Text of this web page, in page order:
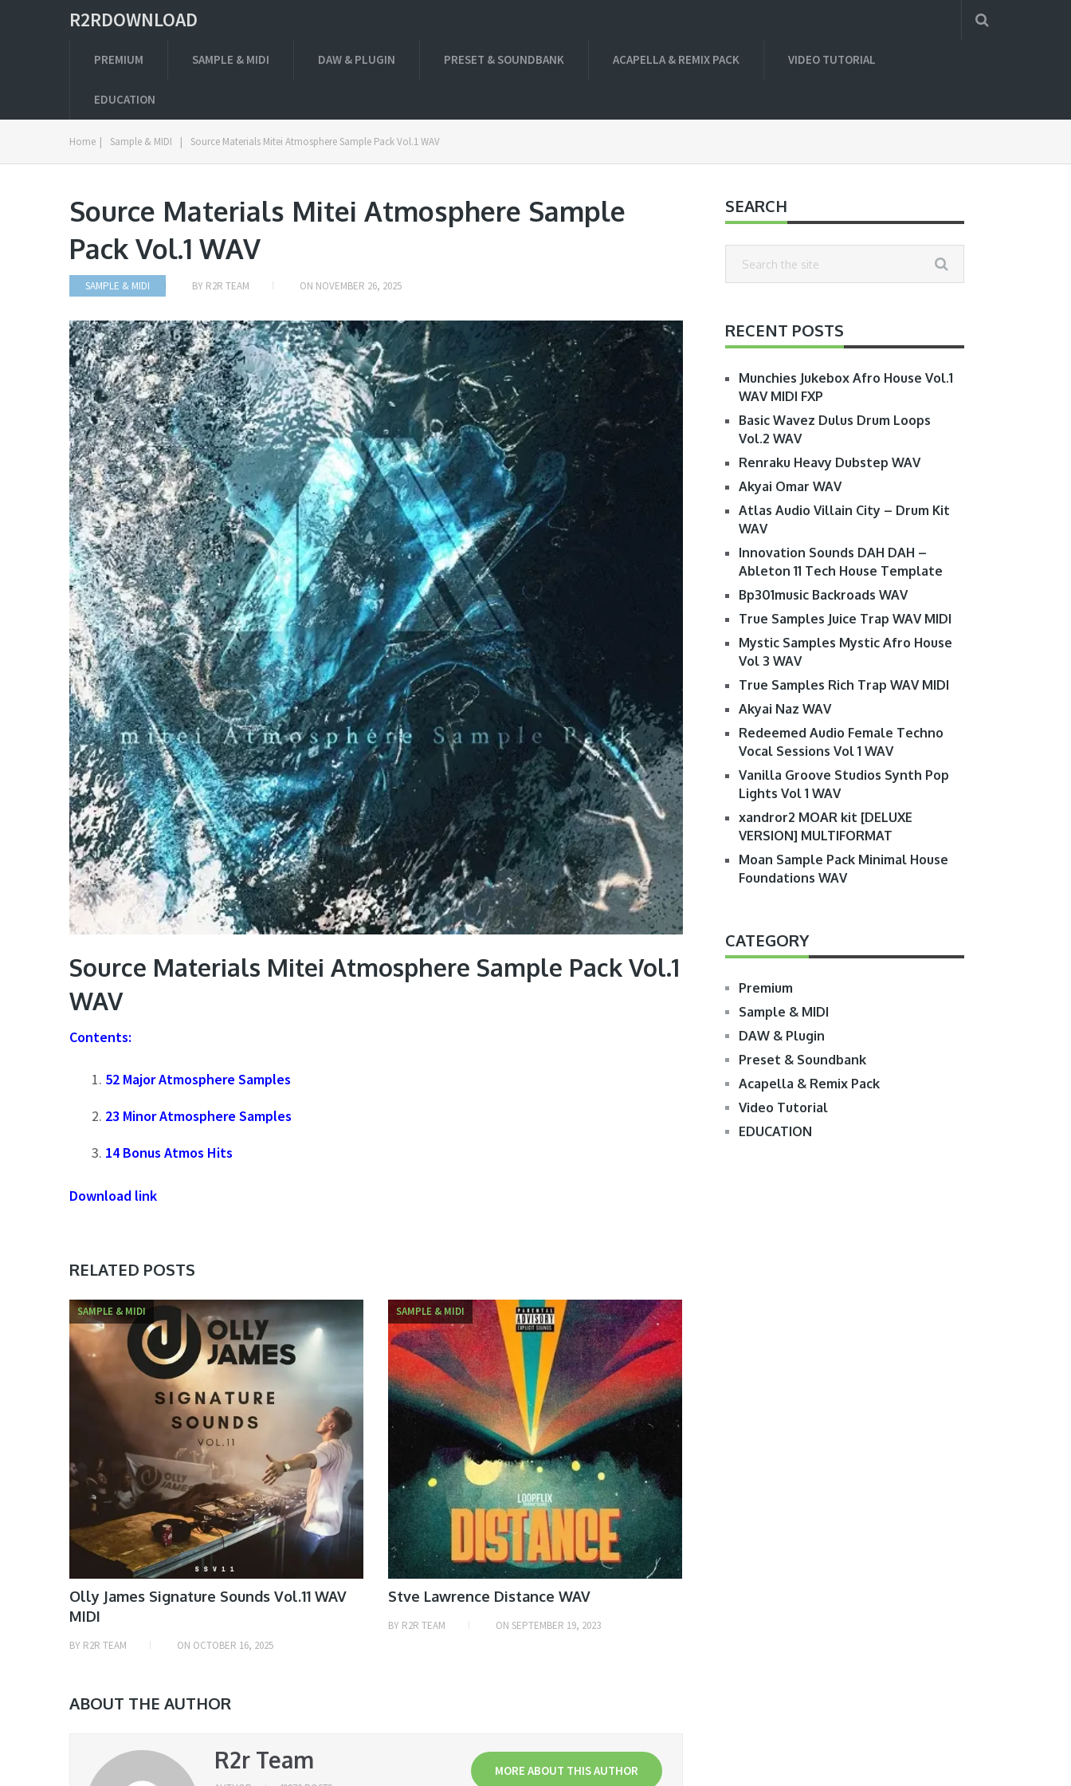
R2RDOWNLOAD
PREMIUM SAMPLE & MIDI DAW & PLUGIN PRESET & SOUNDBANK ACAPELLA & REMIX PACK VIDEO TUTORIAL
EDUCATION
Home | Sample & MIDI | Source Materials Mitei Atmosphere Sample Pack Vol.1 WAV
Source Materials Mitei Atmosphere Sample
Pack Vol.1 WAV
SAMPLE & MIDI BY R2R TEAM ON NOVEMBER 26, 2025
Source Materials Mitei Atmosphere Sample Pack Vol.1
WAV
Contents:
52 Major Atmosphere Samples
23 Minor Atmosphere Samples
14 Bonus Atmos Hits
Download link
RELATED POSTS
SAMPLE & MIDI
Olly James Signature Sounds Vol.11 WAV
MIDI
BY R2R TEAM ON OCTOBER 16, 2025
SAMPLE & MIDI
Stve Lawrence Distance WAV
BY R2R TEAM ON SEPTEMBER 19, 2023
ABOUT THE AUTHOR
R2r Team MORE ABOUT THIS AUTHOR
SEARCH
RECENT POSTS
Munchies Jukebox Afro House Vol.1
WAV MIDI FXP
Basic Wavez Dulus Drum Loops
Vol.2 WAV
Renraku Heavy Dubstep WAV
Akyai Omar WAV
Atlas Audio Villain City – Drum Kit
WAV
Innovation Sounds DAH DAH –
Ableton 11 Tech House Template
Bp301music Backroads WAV
True Samples Juice Trap WAV MIDI
Mystic Samples Mystic Afro House
Vol 3 WAV
True Samples Rich Trap WAV MIDI
Akyai Naz WAV
Redeemed Audio Female Techno
Vocal Sessions Vol 1 WAV
Vanilla Groove Studios Synth Pop
Lights Vol 1 WAV
xandror2 MOAR kit [DELUXE
VERSION] MULTIFORMAT
Moan Sample Pack Minimal House
Foundations WAV
CATEGORY
Premium
Sample & MIDI
DAW & Plugin
Preset & Soundbank
Acapella & Remix Pack
Video Tutorial
EDUCATION